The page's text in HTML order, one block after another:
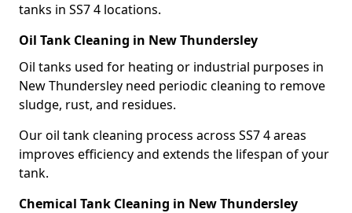
tanks in SS7 4 locations.
Oil Tank Cleaning in New Thundersley
Oil tanks used for heating or industrial purposes in
New Thundersley need periodic cleaning to remove
sludge, rust, and residues.
Our oil tank cleaning process across SS7 4 areas
improves efficiency and extends the lifespan of your
tank.
Chemical Tank Cleaning in New Thundersley